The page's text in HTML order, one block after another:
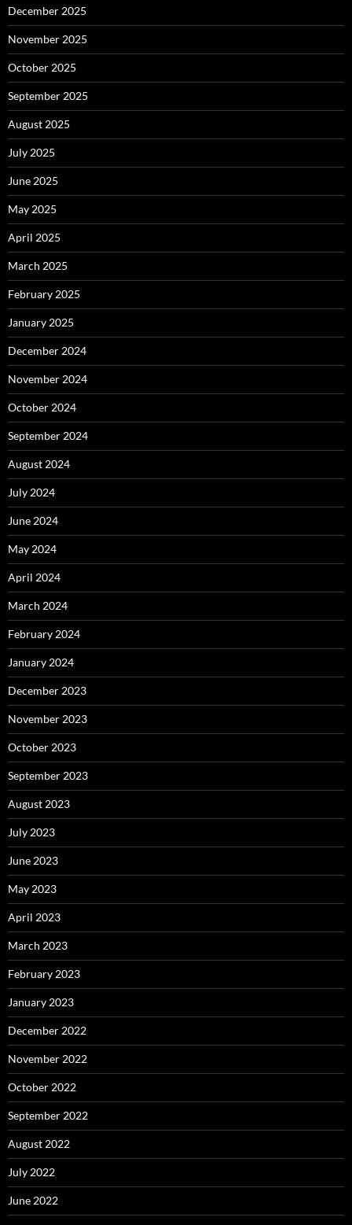
December 2025
November 2025
October 2025
September 2025
August 2025
July 2025
June 2025
May 2025
April 2025
March 2025
February 2025
January 2025
December 2024
November 2024
October 2024
September 2024
August 2024
July 2024
June 2024
May 2024
April 2024
March 2024
February 2024
January 2024
December 2023
November 2023
October 2023
September 2023
August 2023
July 2023
June 2023
May 2023
April 2023
March 2023
February 2023
January 2023
December 2022
November 2022
October 2022
September 2022
August 2022
July 2022
June 2022